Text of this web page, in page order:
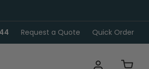
Request a Quote Quick Order